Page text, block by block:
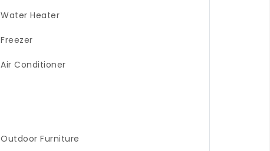
Water Heater
Freezer
Air Conditioner
Outdoor Furniture